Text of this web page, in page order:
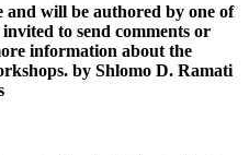
will be authored by one of
to send comments or
information about the
by Shlomo D. Ramati